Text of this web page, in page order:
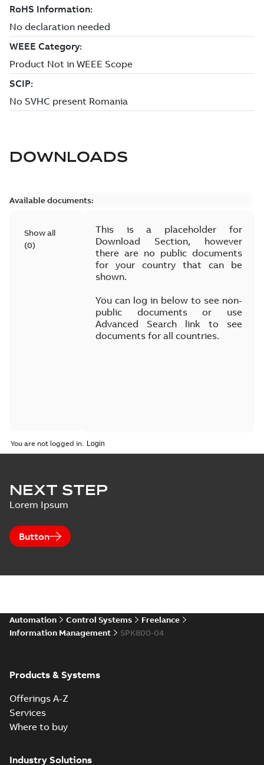
DOWNLOADS
Available documents:
Show all
(0)
This is a placeholder for
Download Section, however
there are no public documents
for your country that can be
shown.
You can log in below to see non-
public documents or use
Advanced Search link to see
documents for all countries.
You are not logged in.
NEXT STEP
Lorem Ipsum
Button
Automation Control Systems
Freelance
Information Management
SPK800-04
Products & Systems
Offerings A-Z
Services
Where to buy
Industry Solutions